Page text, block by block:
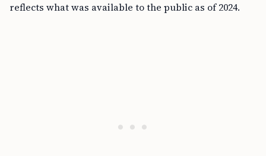
reflects what was available to the public as of 2024.